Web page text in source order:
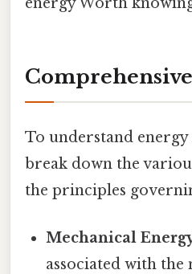
To understand
break down the
the principles
Mechanical
associated with